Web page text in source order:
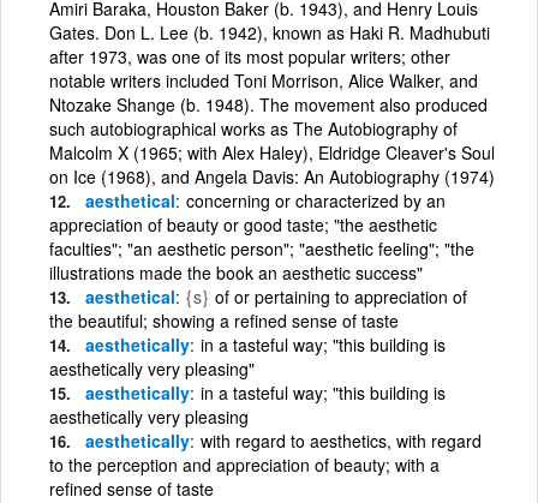
Amiri Baraka, Houston Baker (b. 1943), and Henry Louis
Gates. Don L. Lee (b. 1942), known as Haki R. Madhubuti
after 1973, was one of its most popular writers; other
notable writers included Toni Morrison, Alice Walker, and
Ntozake Shange (b. 1948). The movement also produced
such autobiographical works as The Autobiography of
Malcolm X (1965; with Alex Haley), Eldridge Cleaver's Soul
on Ice (1968), and Angela Davis: An Autobiography (1974)
aesthetical concerning or characterized by an
appreciation of beauty or good taste; "the aesthetic
faculties"; "an aesthetic person"; "aesthetic feeling"; "the
illustrations made the book an aesthetic success"
aesthetical {s} of or pertaining to appreciation of
the beautiful; showing a refined sense of taste
aesthetically in a tasteful way; "this building is
aesthetically very pleasing"
aesthetically in a tasteful way; "this building is
aesthetically very pleasing
aesthetically with regard to aesthetics, with regard
to the perception and appreciation of beauty; with a
refined sense of taste